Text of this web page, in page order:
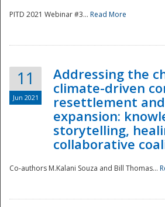
PITD 2021 Webinar #3... Read More
11
Jun 2021
Addressing the
climate-driven
resettlement
expansion:
storytelling,
collaborative
Co-authors M.Kalani Souza and Bill Thomas...